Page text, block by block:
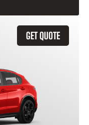
GET QUOTE